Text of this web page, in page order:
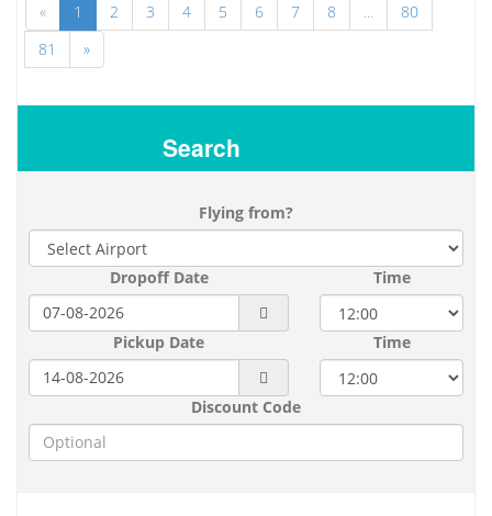
« 1 2 3 4 5 6 7 8 ...
80
81
»
Search
Flying from?
Dropoff Date Time
Pickup Date Time
Discount Code